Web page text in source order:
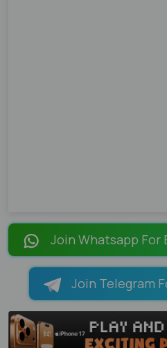
Join Whatsapp
Join Telegram